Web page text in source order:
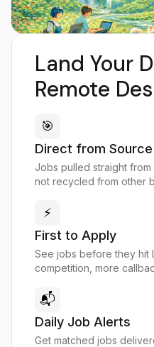
Land Your
Remote
🎯
Direct from Source
Jobs pulled straight
not recycled from other
⚡
First to Apply
See jobs before they hit
competition, more
📬
Daily Job Alerts
Get matched jobs